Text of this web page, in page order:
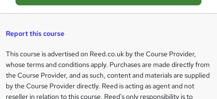
a
s
e
t
o
Report this course
Legal
information
This course is advertised on Reed.co.uk by the Course Provider,
whose terms and conditions apply. Purchases are made directly from
the Course Provider, and as such, content and materials are supplied
by the Course Provider directly. Reed is acting as agent and not
reseller in relation to this course. Reed's only responsibility is to